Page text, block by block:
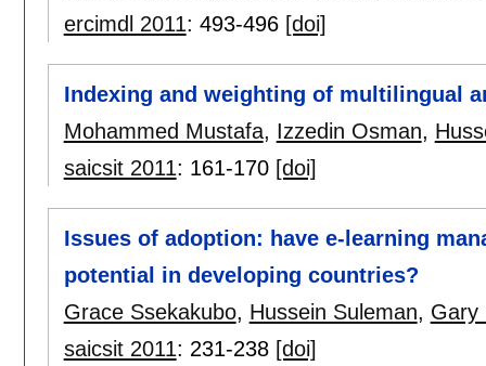
ercimdl 2011: 493-496 [doi]
Indexing and weighting of multilingual
Mohammed Mustafa, Izzedin Osman,
saicsit 2011: 161-170 [doi]
Issues of adoption: have e-learning
potential in developing countries?
Grace Ssekakubo, Hussein Suleman, Gary
saicsit 2011: 231-238 [doi]